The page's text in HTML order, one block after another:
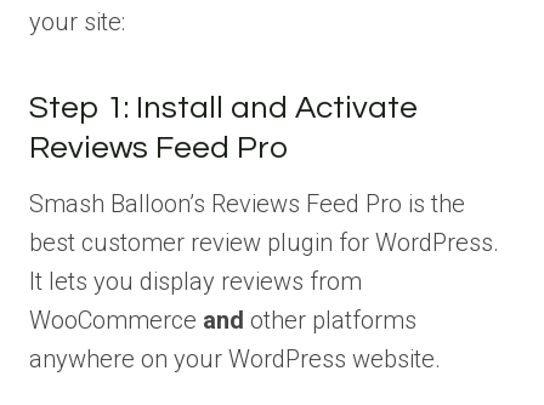
your site:
Step 1: Install and Activate
Reviews Feed Pro
Smash Balloon’s Reviews Feed Pro is the
best customer review plugin for WordPress.
It lets you display reviews from
WooCommerce and other platforms
anywhere on your WordPress website.